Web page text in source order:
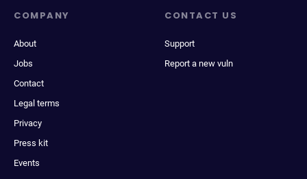
COMPANY
About
Jobs
Contact
Legal terms
Privacy
Press kit
Events
CONTACT US
Support
Report a new vuln